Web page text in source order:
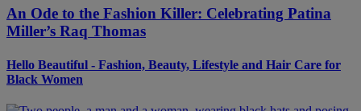
An Ode to the Fashion Killer: Celebrating Patina
Miller’s Raq Thomas
Hello Beautiful - Fashion, Beauty, Lifestyle and Hair Care for
Black Women